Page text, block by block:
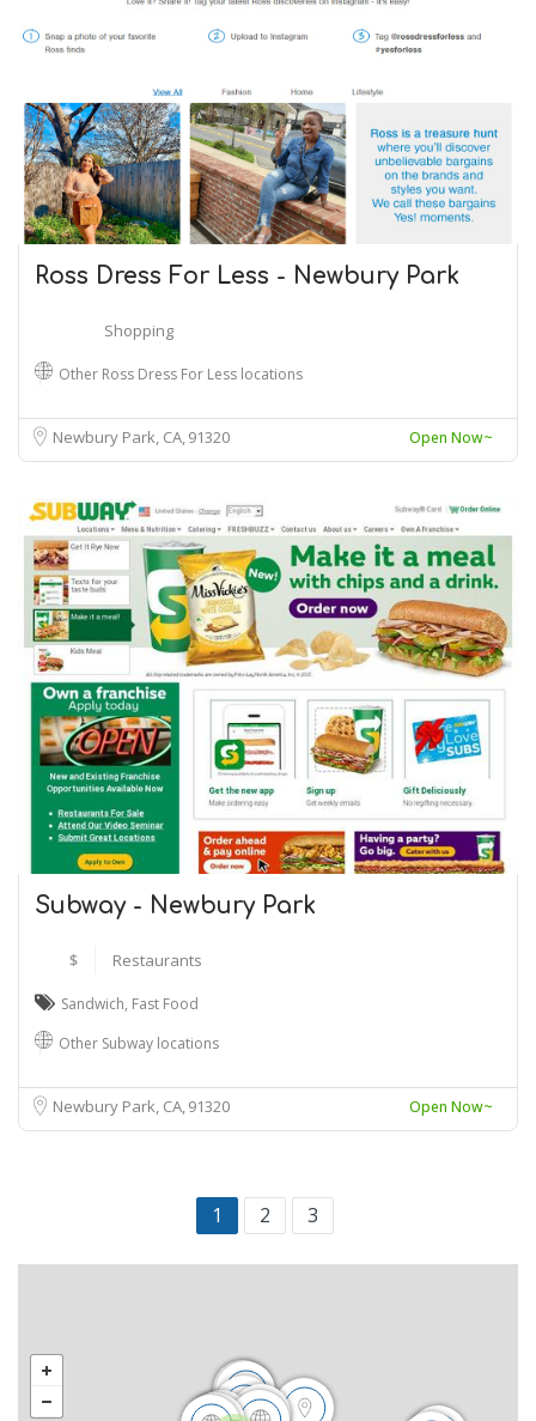
Ross Dress For Less - Newbury Park
Shopping
Other Ross Dress For Less locations
Newbury Park, CA91320 Open Now~
Subway - Newbury Park
$ Restaurants
Sandwich, Fast Food
Other Subway locations
Newbury Park, CA91320 Open Now~
1 2 3